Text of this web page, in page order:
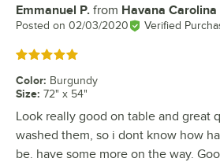
Review by
Emmanuel P. from Havana
Posted on 02/03/2020 Verified
Rated 5 out of 5 stars
Color: Burgundy
Size: 72" x 54"
Look really good on table and great
washed them, so i dont know how
be. have some more on the way.